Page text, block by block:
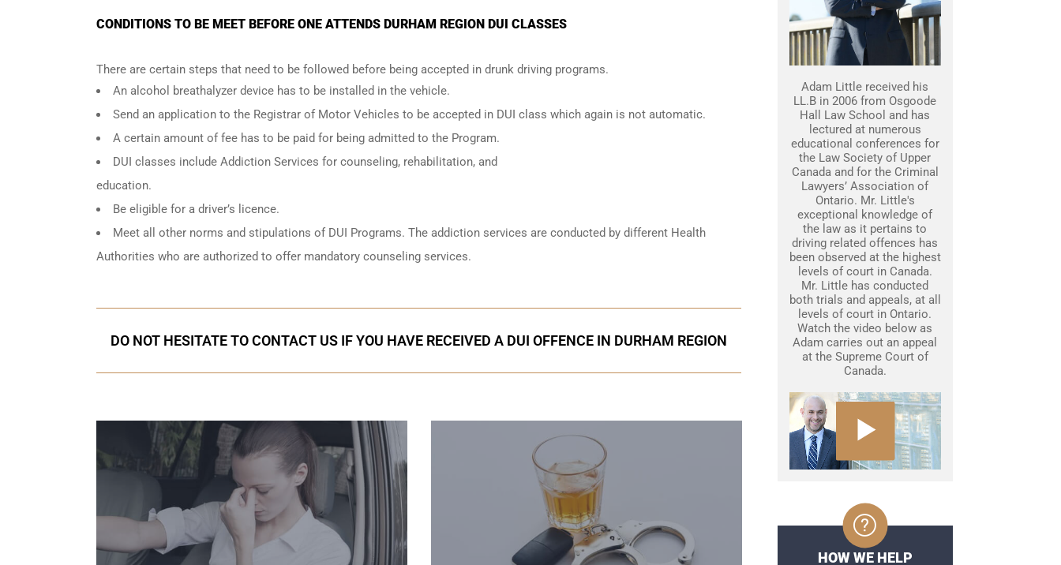
CONDITIONS TO BE MEET BEFORE ONE ATTENDS DURHAM REGION DUI CLASSES
There are certain steps that need to be followed before being accepted in drunk driving programs.
An alcohol breathalyzer device has to be installed in the vehicle.
Send an application to the Registrar of Motor Vehicles to be accepted in DUI class which again is not automatic.
A certain amount of fee has to be paid for being admitted to the Program.
DUI classes include Addiction Services for counseling, rehabilitation, and
education.
Be eligible for a driver’s licence.
Meet all other norms and stipulations of DUI Programs. The addiction services are conducted by different Health
Authorities who are authorized to offer mandatory counseling services.
DO NOT HESITATE TO CONTACT US IF YOU HAVE RECEIVED A DUI OFFENCE IN DURHAM REGION
Adam Little received his
LL.B in 2006 from Osgoode
Hall Law School and has
lectured at numerous
educational conferences for
the Law Society of Upper
Canada and for the Criminal
Lawyers’ Association of
Ontario. Mr. Little's
exceptional knowledge of
the law as it pertains to
driving related offences has
been observed at the highest
levels of court in Canada.
Mr. Little has conducted
both trials and appeals, at all
levels of court in Ontario.
Watch the video below as
Adam carries out an appeal
at the Supreme Court of
Canada.
HOW WE HELP